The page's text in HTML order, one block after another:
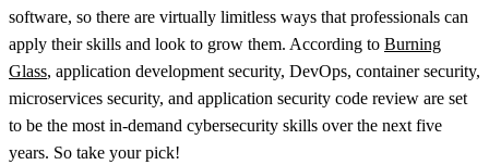
software, so there are virtually limitless ways that professionals can
apply their skills and look to grow them. According to Burning
Glass, application development security, DevOps, container security,
microservices security, and application security code review are set
to be the most in-demand cybersecurity skills over the next five
years. So take your pick!